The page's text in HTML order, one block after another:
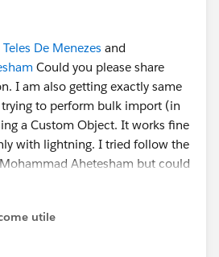
De Menezes and
Could you please share
I am also getting exactly same
trying to perform bulk import (in
a Custom Object. It works fine
with lightning. I tried follow the
Ahetesham but could
Would appreciate your quick
utile